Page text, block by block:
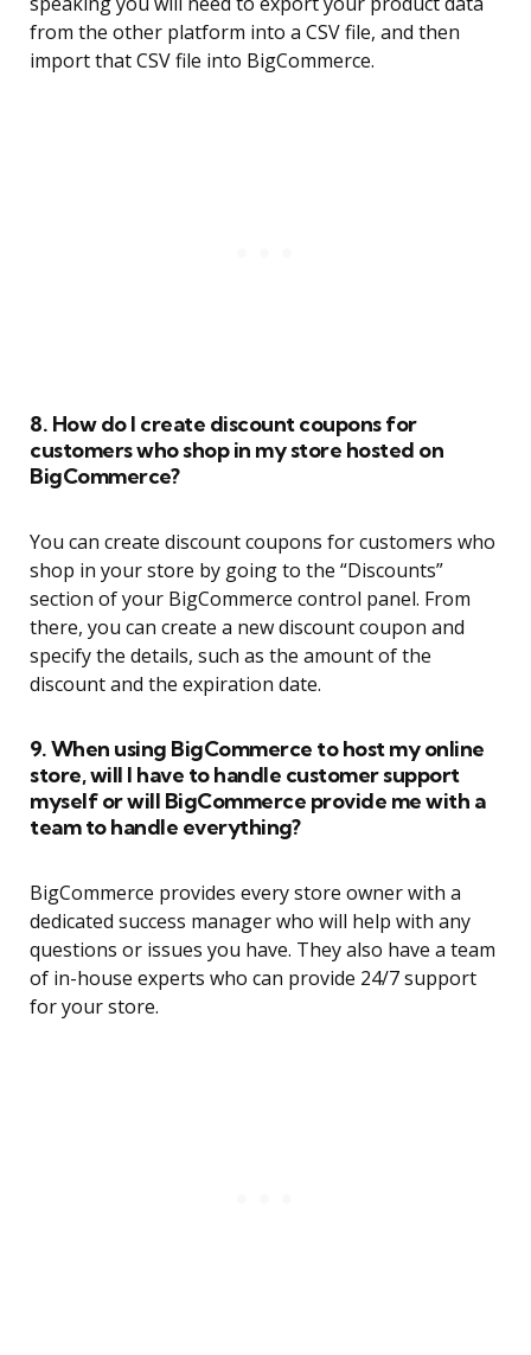
from the other platform into a CSV file, and then
import that CSV file into BigCommerce.
8. How do I create discount coupons for
customers who shop in my store hosted on
BigCommerce?
You can create discount coupons for customers who
shop in your store by going to the “Discounts”
section of your BigCommerce control panel. From
there, you can create a new discount coupon and
specify the details, such as the amount of the
discount and the expiration date.
9. When using BigCommerce to host my online
store, will I have to handle customer support
myself or will BigCommerce provide me with a
team to handle everything?
BigCommerce provides every store owner with a
dedicated success manager who will help with any
questions or issues you have. They also have a team
of in-house experts who can provide 24/7 support
for your store.